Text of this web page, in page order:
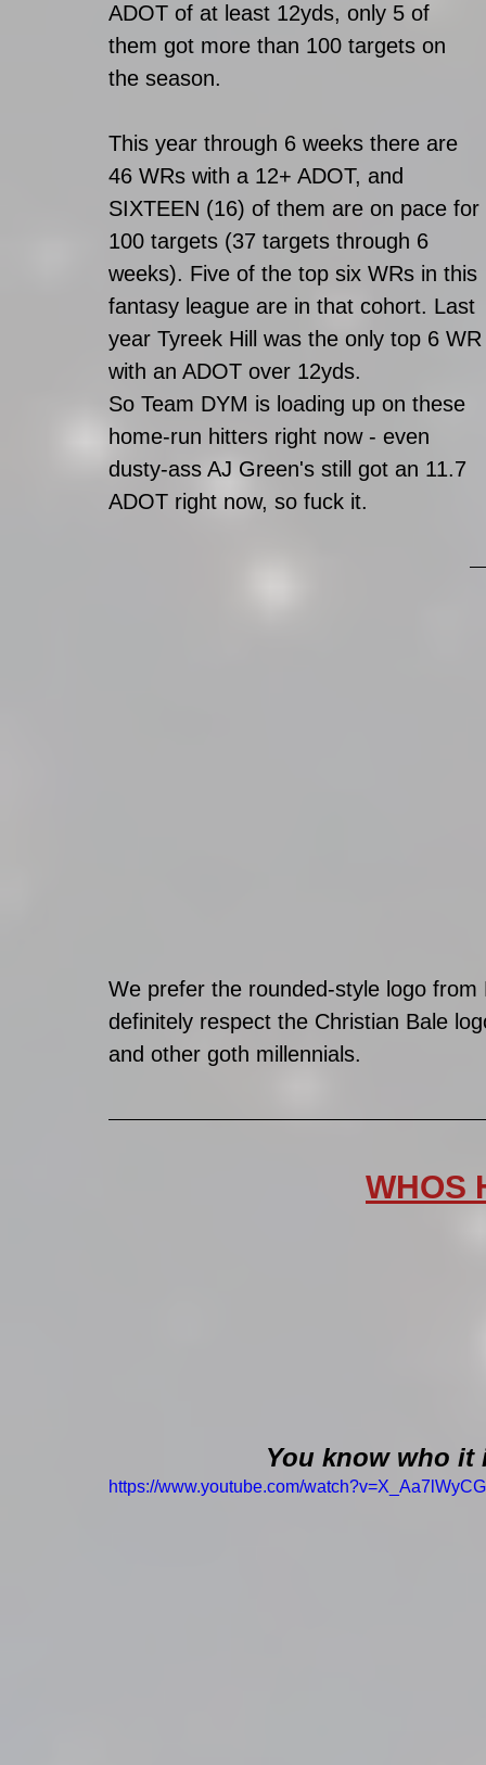
ADOT of at least 12yds, only 5 of
them got more than 100 targets on
the season.
This year through 6 weeks there are
46 WRs with a 12+ ADOT, and
SIXTEEN (16) of them are on pace for
100 targets (37 targets through 6
weeks). Five of the top six WRs in this
fantasy league are in that cohort. Last
year Tyreek Hill was the only top 6
with an ADOT over 12yds.
So Team DYM is loading up on these
home-run hitters right now - even
dusty-ass AJ Green's still got an 11.7
ADOT right now, so fuck it.
We prefer the rounded-style logo
definitely respect the Christian Bale
and other goth millennials.
WHOS
You know who it
https://www.youtube.com/